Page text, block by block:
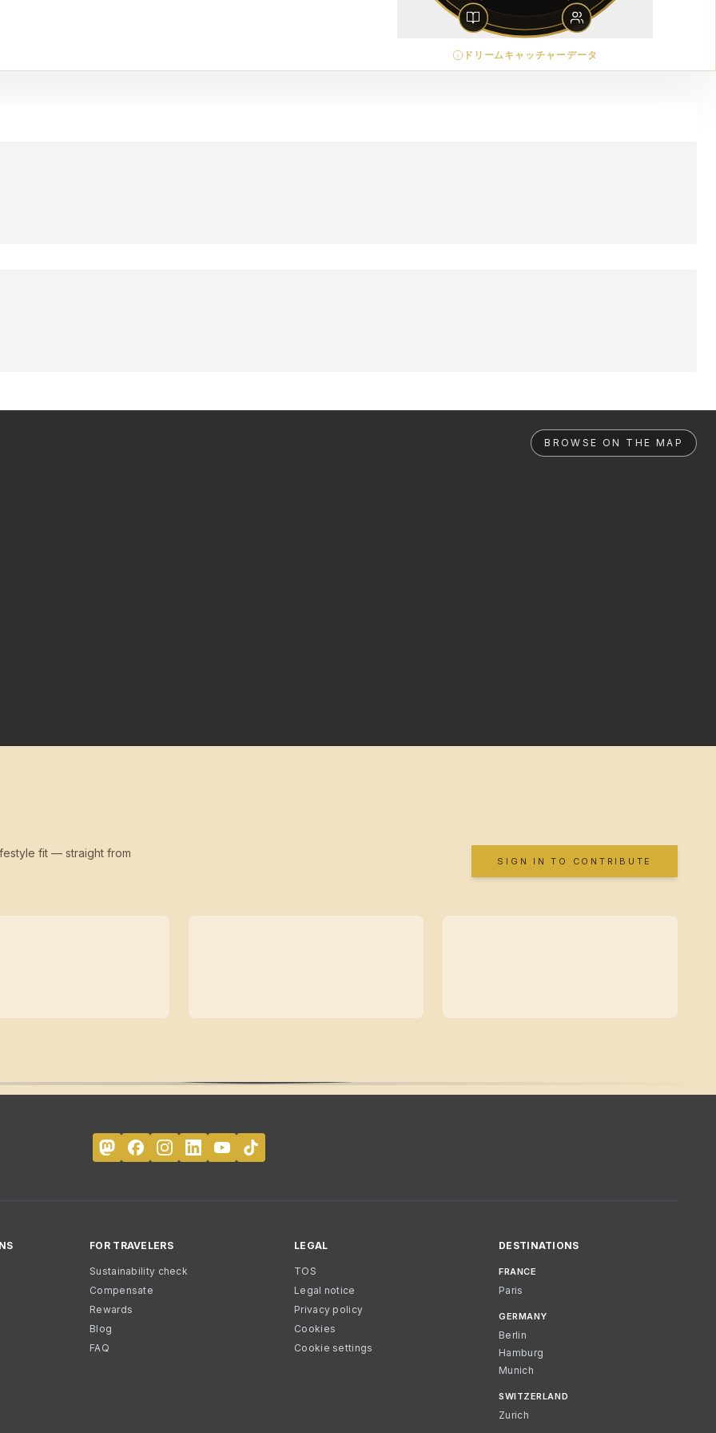
ドリームキャッチャーデータ
BROWSE ON THE MAP
fit — straight from
SIGN IN TO CONTRIBUTE
FOR TRAVELERS
Sustainability check
Compensate
Rewards
Blog
FAQ
LEGAL
TOS
Legal notice
Privacy policy
Cookies
Cookie settings
DESTINATIONS
FRANCE
Paris
GERMANY
Berlin
Hamburg
Munich
SWITZERLAND
Zurich